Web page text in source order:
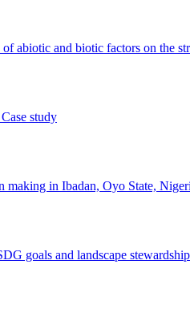
abiotic and biotic factors on the
study
making in Ibadan, Oyo State,
goals and landscape stewardship